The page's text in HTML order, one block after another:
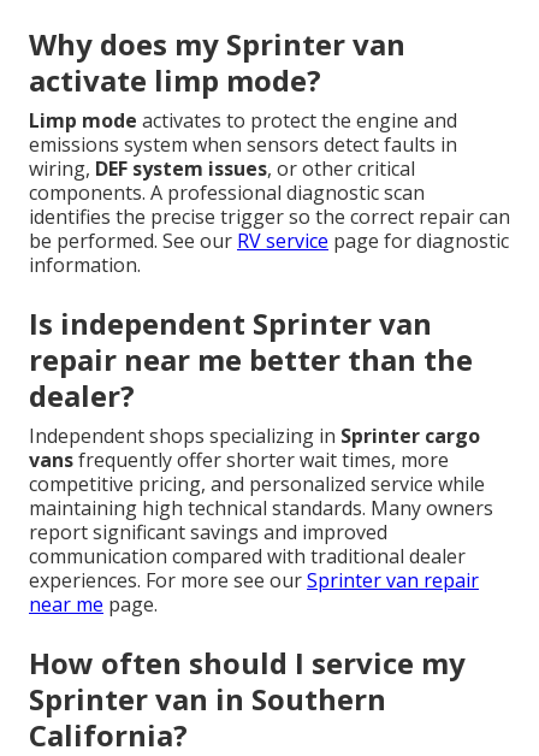
Why does my Sprinter van
activate limp mode?
Limp mode activates to protect the engine and
emissions system when sensors detect faults in
wiring, DEF system issues, or other critical
components. A professional diagnostic scan
identifies the precise trigger so the correct repair can
be performed. See our RV service page for diagnostic
information.
Is independent Sprinter van
repair near me better than the
dealer?
Independent shops specializing in Sprinter cargo
vansfrequently offer shorter wait times, more
competitive pricing, and personalized service while
maintaining high technical standards. Many owners
report significant savings and improved
communication compared with traditional dealer
experiences. For more see ourSprinter van repair
near me page.
How often should I service my
Sprinter van in Southern
California?